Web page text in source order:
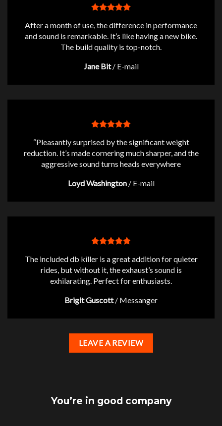
After a month of use, the difference in performance
and sound is remarkable. It’s like having a new bike.
The build quality is top-notch.
Jane Bit / E-mail
“Pleasantly surprised by the significant weight
reduction. It’s made cornering much sharper, and the
aggressive sound turns heads everywhere
Loyd Washington / E-mail
The included db killer is a great addition for quieter
rides, but without it, the exhaust’s sound is
exhilarating. Perfect for enthusiasts.
Brigit Guscott / Messanger
LEAVE A REVIEW
You’re in good company